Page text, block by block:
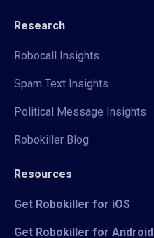
Research
Robocall Insights
Spam Text Insights
Political Message Insights
Robokiller Blog
Resources
Get Robokiller for iOS
Get Robokiller for Android